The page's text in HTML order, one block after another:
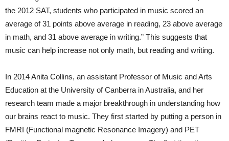
the 2012 SAT, students who participated in music scored an
average of 31 points above average in reading, 23 above average
in math, and 31 above average in writing.” This suggests that
music can help increase not only math, but reading and writing.
In 2014 Anita Collins, an assistant Professor of Music and Arts
Education at the University of Canberra in Australia, and her
research team made a major breakthrough in understanding how
our brains react to music. They first started by putting a person in
FMRI (Functional magnetic Resonance Imagery) and PET